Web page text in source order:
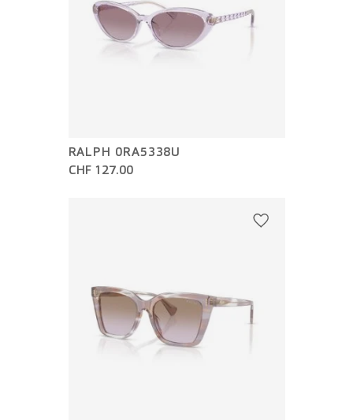
RALPH 0RA5338U
CHF 127.00